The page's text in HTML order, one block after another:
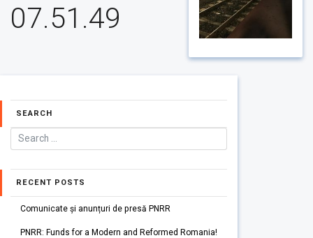
07.51.49
SEARCH
RECENT POSTS
Comunicate și anunțuri de presă PNRR
PNRR: Funds for a Modern and Reformed Romania!